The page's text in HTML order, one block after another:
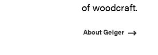
of woodcraft.
About Geiger